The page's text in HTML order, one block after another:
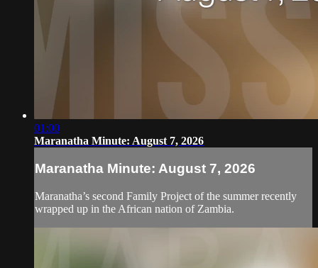
01:00
Maranatha Minute: August 7, 2026
Maranatha Minute: August 7, 2026
Maranatha’s second Family Project of the summer recently
wrapped up in the African nation of Zambia.